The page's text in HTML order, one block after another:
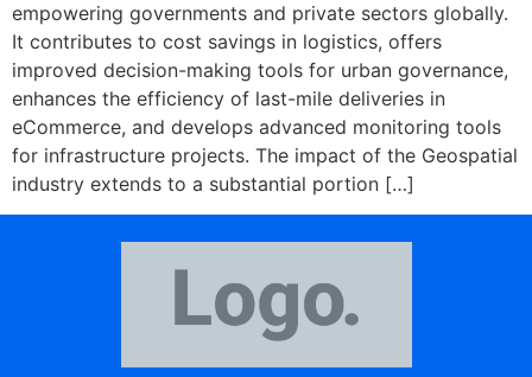
empowering governments and private sectors globally.
It contributes to cost savings in logistics, offers
improved decision-making tools for urban governance,
enhances the efficiency of last-mile deliveries in
eCommerce, and develops advanced monitoring tools
for infrastructure projects. The impact of the Geospatial
industry extends to a substantial portion […]